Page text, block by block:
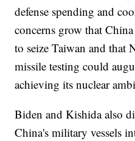
defense spending and
concerns grow that
to seize Taiwan and that
missile testing could
achieving its nuclear
Biden and Kishida also
China's military vessels